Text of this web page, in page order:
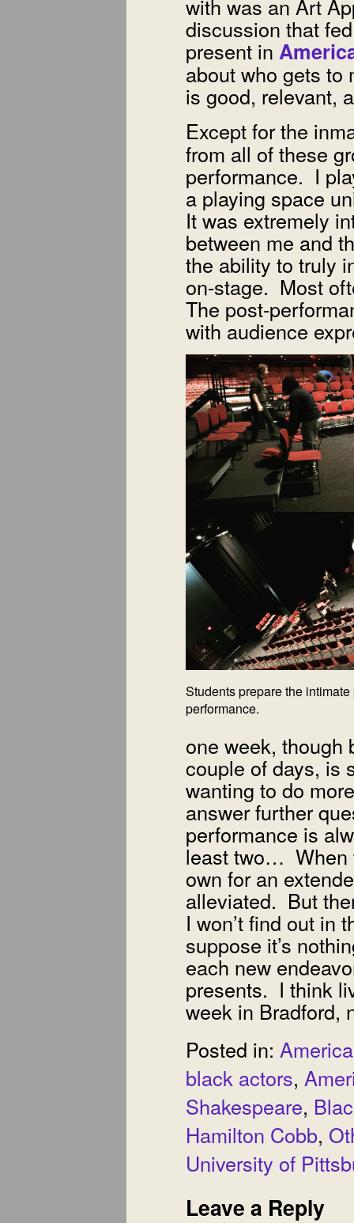
with was an Art
discussion that
present in
about who gets to
is good, relevant,
Except for the
from all of these
performance. I
a playing space
It was extremely
between me and
the ability to truly
on-stage. Most
The post-
with audience
Students prepare the
performance.
one week, though
couple of days, is
wanting to do
answer further
performance is
least two… When
own for an
alleviated. But
I won’t find out in
suppose it’s
each new
presents. I think
week in Bradford,
Posted in:
black actors,
Shakespeare,
Hamilton Cobb,
University of
Leave a Reply